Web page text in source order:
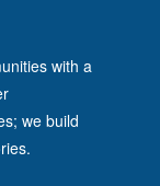
with a
we build